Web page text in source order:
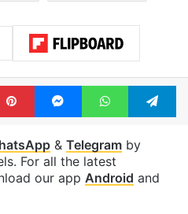
PinterestMessengerWhatsApp
& Telegramby
For all the latest
our app Android and